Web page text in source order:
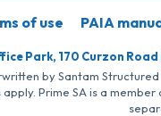
of use PAIA
Park, 170 Curzon
by Santam
Prime SA is a